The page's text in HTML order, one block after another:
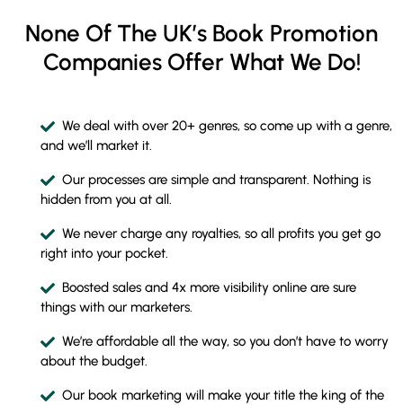
None Of The UK’s Book Promotion
Companies Offer What We Do!
We deal with over 20+ genres, so come up with a genre,
and we’ll market it.
Our processes are simple and transparent. Nothing is
hidden from you at all.
We never charge any royalties, so all profits you get go
right into your pocket.
Boosted sales and 4x more visibility online are sure
things with our marketers.
We’re affordable all the way, so you don’t have to worry
about the budget.
Our book marketing will make your title the king of the